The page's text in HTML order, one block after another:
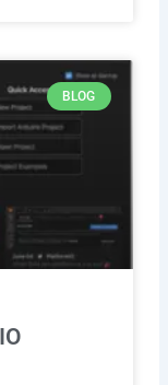
BLOG